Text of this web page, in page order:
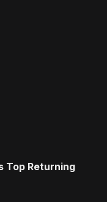
Top Returning